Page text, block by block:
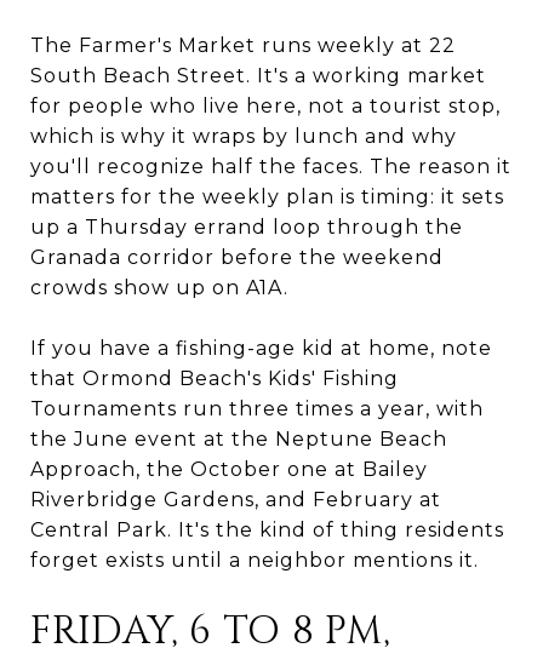
The Farmer's Market runs weekly at 22
South Beach Street. It's a working market
for people who live here, not a tourist stop,
which is why it wraps by lunch and why
you'll recognize half the faces. The reason it
matters for the weekly plan is timing: it sets
up a Thursday errand loop through the
Granada corridor before the weekend
crowds show up on A1A.
If you have a fishing-age kid at home, note
that Ormond Beach's Kids' Fishing
Tournaments run three times a year, with
the June event at the Neptune Beach
Approach, the October one at Bailey
Riverbridge Gardens, and February at
Central Park. It's the kind of thing residents
forget exists until a neighbor mentions it.
FRIDAY, 6 TO 8 PM,